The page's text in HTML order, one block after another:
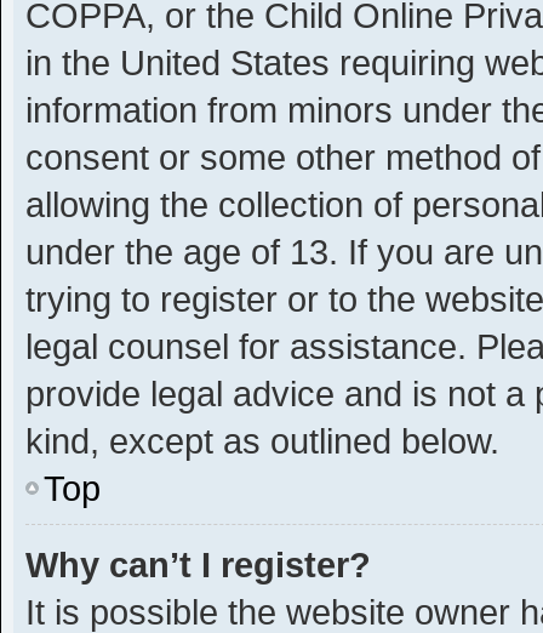
COPPA, or the Child Online
in the United States requiring
information from minors under
consent or some other method
allowing the collection of
under the age of 13. If you are
trying to register or to the
legal counsel for assistance.
provide legal advice and is not
kind, except as outlined below.
Top
Why can’t I register?
It is possible the website owner